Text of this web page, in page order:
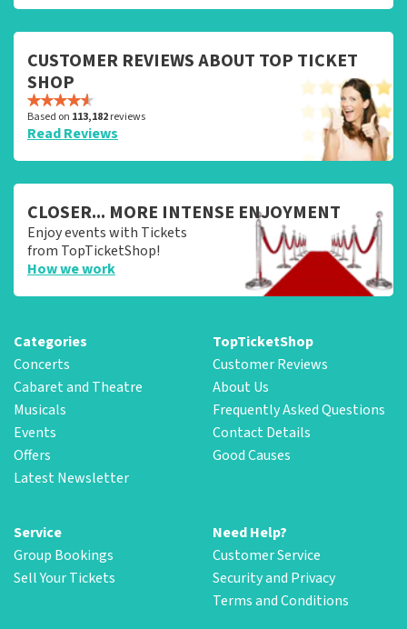
CUSTOMER REVIEWS ABOUT TOP TICKET
SHOP
Based on 113,182reviews
Read Reviews
CLOSER... MORE INTENSE ENJOYMENT
Enjoy events with Tickets
from TopTicketShop!
How we work
Categories
Concerts
Cabaret and Theatre
Musicals
Events
Offers
Latest Newsletter
TopTicketShop
Customer Reviews
About Us
Frequently Asked Questions
Contact Details
Good Causes
Service
Group Bookings
Sell Your Tickets
Need Help?
Customer Service
Security and Privacy
Terms and Conditions